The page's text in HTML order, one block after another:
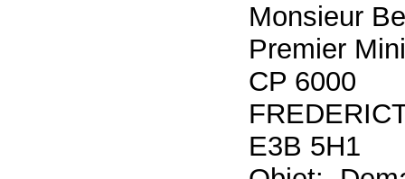
Monsieur
Premier
CP 6000
E3B 5H1